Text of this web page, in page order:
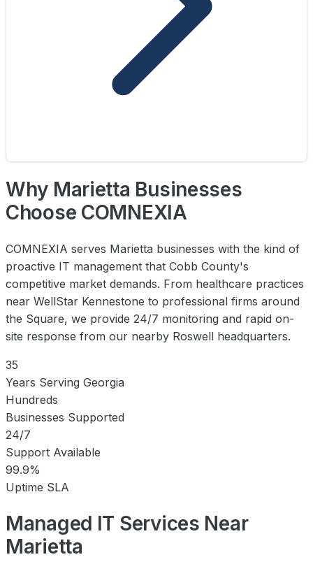
Why Marietta Businesses
Choose COMNEXIA
COMNEXIA serves Marietta businesses with the kind of
proactive IT management that Cobb County's
competitive market demands. From healthcare practices
near WellStar Kennestone to professional firms around
the Square, we provide 24/7 monitoring and rapid on-
site response from our nearby Roswell headquarters.
35
Years Serving Georgia
Hundreds
Businesses Supported
24/7
Support Available
99.9%
Uptime SLA
Managed IT Services Near
Marietta